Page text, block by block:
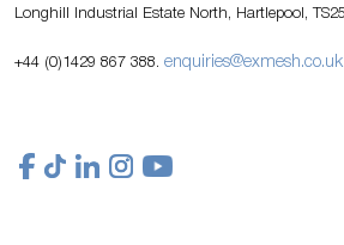
Longhill Industrial Estate North, Hartlepool,
+44 (0)1429 867 388. enquiries@exmesh.co.uk